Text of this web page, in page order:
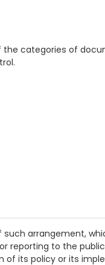
categories of
such arrangement,
reporting to the
of its policy or its